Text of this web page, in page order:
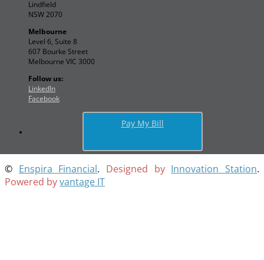
Lindfield
NSW 2070
Melbourne
Level 6, Suite 8
607 Bourke Street
Melbourne VIC 3000
Follow us:
LinkedIn
Facebook
Pay My Bill
© Enspira Financial. Designed by Innovation Station.
Powered byvantage IT